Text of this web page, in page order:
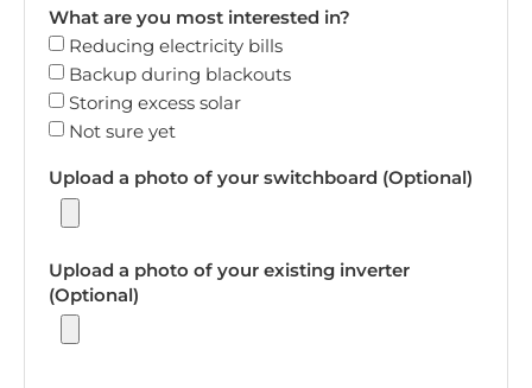
What are you most interested in?
Reducing electricity bills
Backup during blackouts
Storing excess solar
Not sure yet
Upload a photo of your switchboard (Optional)
Upload a photo of your existing inverter
(Optional)